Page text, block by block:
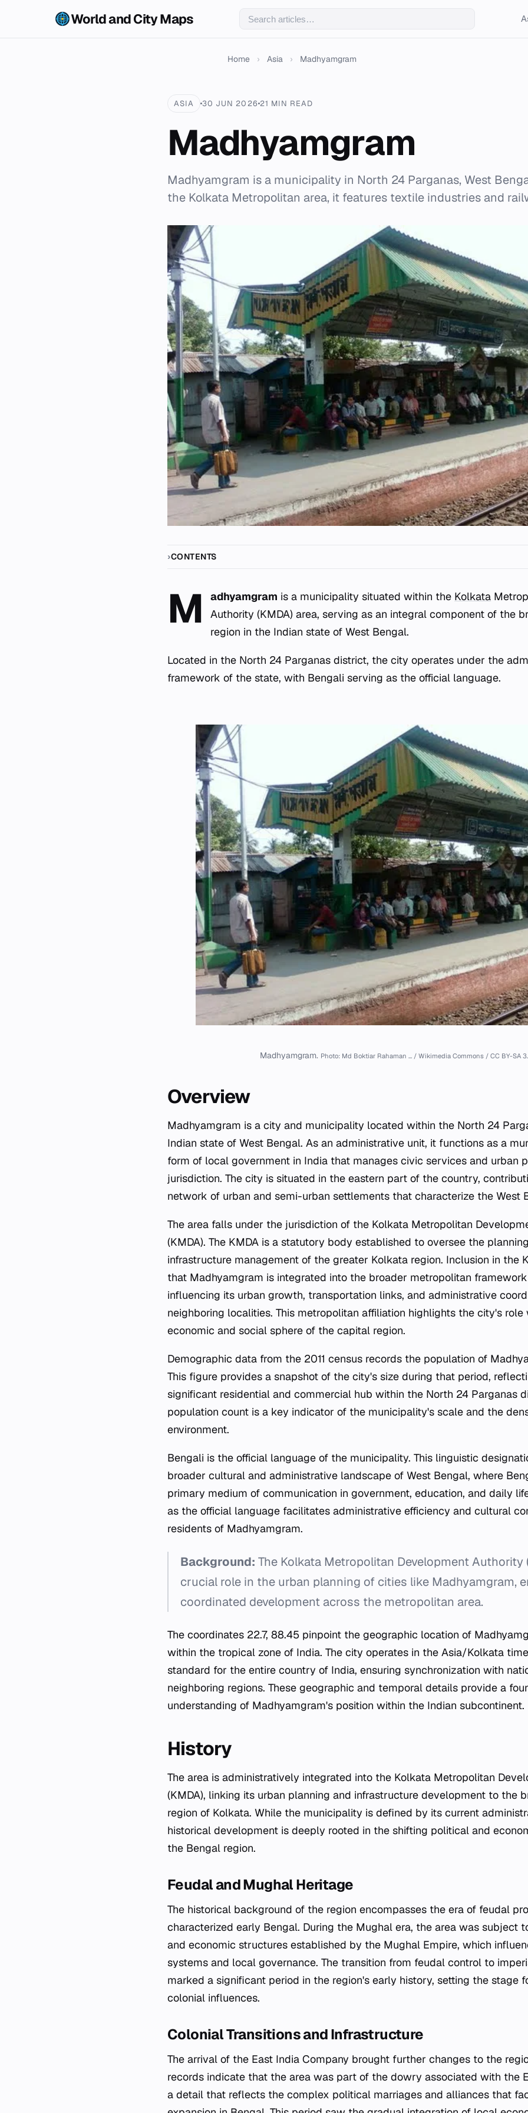
World and City Maps
Home › Asia › Madhyamgram
ASIA 30 JUN 2026 21 MIN READ
Madhyamgram
Madhyamgram is a municipality in North 24 Parganas, West
the Kolkata Metropolitan area, it features textile industries and
CONTENTS
M adhyamgram is a municipality situated within the Kolkata
Authority (KMDA) area, serving as an integral component of the
region in the Indian state of West Bengal.
Located in the North 24 Parganas district, the city operates under the
framework of the state, with Bengali serving as the official language.
Madhyamgram. Photo: Md Boktiar Rahaman … / Wikimedia Commons / CC BY-SA
Overview
Madhyamgram is a city and municipality located within the North 24
Indian state of West Bengal. As an administrative unit, it functions as a
form of local government in India that manages civic services and urban
jurisdiction. The city is situated in the eastern part of the country,
network of urban and semi-urban settlements that characterize the West
The area falls under the jurisdiction of the Kolkata Metropolitan
(KMDA). The KMDA is a statutory body established to oversee the
infrastructure management of the greater Kolkata region. Inclusion in the
that Madhyamgram is integrated into the broader metropolitan
influencing its urban growth, transportation links, and administrative
neighboring localities. This metropolitan affiliation highlights the city's
economic and social sphere of the capital region.
Demographic data from the 2011 census records the population of
This figure provides a snapshot of the city's size during that period,
significant residential and commercial hub within the North 24 Parganas
population count is a key indicator of the municipality's scale and the
environment.
Bengali is the official language of the municipality. This linguistic
broader cultural and administrative landscape of West Bengal, where
primary medium of communication in government, education, and daily
as the official language facilitates administrative efficiency and cultural
residents of Madhyamgram.
Background: The Kolkata Metropolitan Development Authority
crucial role in the urban planning of cities like Madhyamgram,
coordinated development across the metropolitan area.
The coordinates 22.7, 88.45 pinpoint the geographic location of
within the tropical zone of India. The city operates in the Asia/Kolkata
standard for the entire country of India, ensuring synchronization with
neighboring regions. These geographic and temporal details provide a
understanding of Madhyamgram's position within the Indian subcontinent.
History
The area is administratively integrated into the Kolkata Metropolitan
(KMDA), linking its urban planning and infrastructure development to the
region of Kolkata. While the municipality is defined by its current
historical development is deeply rooted in the shifting political and
the Bengal region.
Feudal and Mughal Heritage
The historical background of the region encompasses the era of feudal
characterized early Bengal. During the Mughal era, the area was subject
and economic structures established by the Mughal Empire, which
systems and local governance. The transition from feudal control to
marked a significant period in the region's early history, setting the stage
colonial influences.
Colonial Transitions and Infrastructure
The arrival of the East India Company brought further changes to the
records indicate that the area was part of the dowry associated with the
a detail that reflects the complex political marriages and alliances that